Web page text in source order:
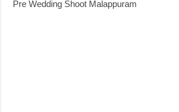
Pre Wedding Shoot Malappuram